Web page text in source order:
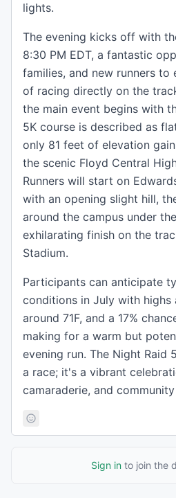
lights.
The evening kicks off with
8:30 PM EDT, a fantastic
families, and new runners to
of racing directly on the
the main event begins with
5K course is described as
only 81 feet of elevation
the scenic Floyd Central
Runners will start on
with an opening slight hill,
around the campus under
exhilarating finish on the
Stadium.
Participants can anticipate
conditions in July with highs
around 71F, and a 17%
making for a warm but
evening run. The Night Raid
a race; it's a vibrant
camaraderie, and
Sign in to join the